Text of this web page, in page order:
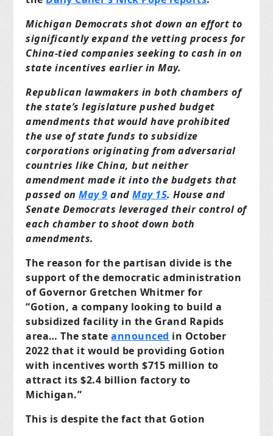
Michigan Democrats shot down an effort to
significantly expand the vetting process for
China-tied companies seeking to cash in on
state incentives earlier in May.
Republican lawmakers in both chambers of
the state’s legislature pushed budget
amendments that would have prohibited
the use of state funds to subsidize
corporations originating from adversarial
countries like China, but neither
amendment made it into the budgets that
passed onMay 9 andMay 15. House and
Senate Democrats leveraged their control of
each chamber to shoot down both
amendments.
The reason for the partisan divide is the
support of the democratic administration
of Governor Gretchen Whitmer for
“Gotion, a company looking to build a
subsidized facility in the Grand Rapids
area… The stateannounced in October
2022 that it would be providing Gotion
with incentives worth $715 million to
attract its $2.4 billion factory to
Michigan.”
This is despite the fact that Gotion